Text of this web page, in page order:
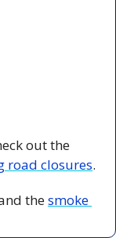
road closures.
the smoke